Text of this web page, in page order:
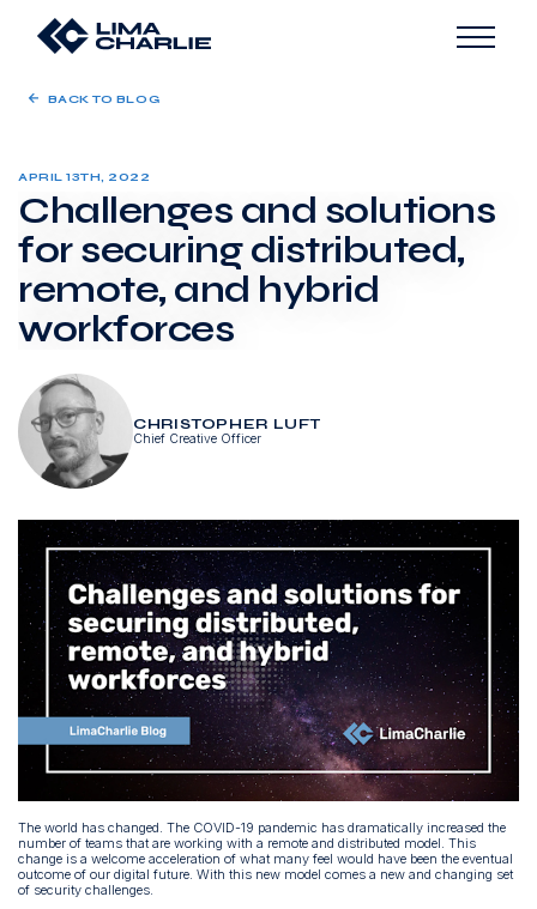
BACK TO BLOG
APRIL 13TH, 2022
Challenges and solutions
for securing distributed,
remote, and hybrid
workforces
CHRISTOPHER LUFT
Chief Creative Officer
The world has changed. The COVID-19 pandemic has dramatically increased the
number of teams that are working with a remote and distributed model. This
change is a welcome acceleration of what many feel would have been the eventual
outcome of our digital future. With this new model comes a new and changing set
of security challenges.